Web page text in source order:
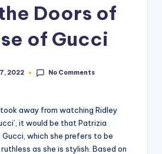
Doors of
of Gucci
2022 No Comments
away from watching Ridley
it would be that Patrizia
which she prefers to be
as she is stylish. Based on